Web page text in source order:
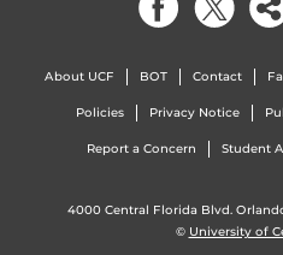
About UCF BOT Contact
Policies Privacy Notice
Report a Concern Student
4000 Central Florida Blvd.
© University of